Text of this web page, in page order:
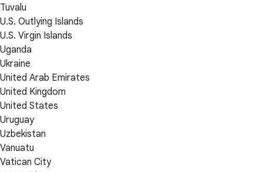
Tuvalu
U.S. Outlying Islands
U.S. Virgin Islands
Uganda
Ukraine
United Arab Emirates
United Kingdom
United States
Uruguay
Uzbekistan
Vanuatu
Vatican City